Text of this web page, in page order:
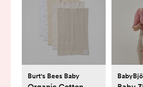
Burt's Bees Baby